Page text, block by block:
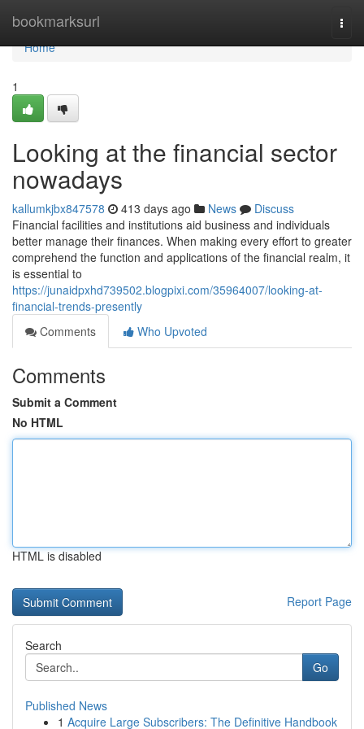
bookmarksurl
Home
Home
1
Looking at the financial sector
nowadays
kallumkjbx847578 413 days ago News
Discuss
Financial facilities and institutions aid business and individuals
better manage their finances. When making every effort to greater
comprehend the function and applications of the financial realm, it
is essential to
https://junaidpxhd739502.blogpixi.com/35964007/looking-at-
financial-trends-presently
Comments
Who Upvoted
Comments
Submit a Comment
No HTML
HTML is disabled
Report Page
Search
Go
Published News
1 Acquire Large Subscribers: The Definitive Handbook